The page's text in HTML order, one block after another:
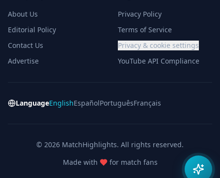
About Us
Editorial Policy
Contact Us
Advertise
Privacy Policy
Terms of Service
Privacy & cookie settings
YouTube API Compliance
LanguageEnglishEspañolPortuguêsFrançais
© 2026 MatchHighlights. All rights reserved.
Made with
for match fans